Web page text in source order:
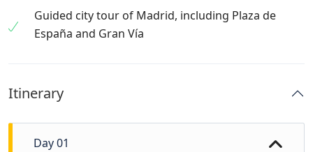
Guided city tour of Madrid, including Plaza de
España and Gran Vía
Itinerary
Day 01